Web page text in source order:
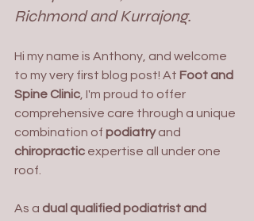
Richmond and Kurrajong.
Hi my name is Anthony, and welcome
to my very first blog post! At Foot and
Spine Clinic , I'm proud to offer
comprehensive care through a unique
combination of podiatry and
chiropractic expertise all under one
roof.
As a dual qualified podiatrist and